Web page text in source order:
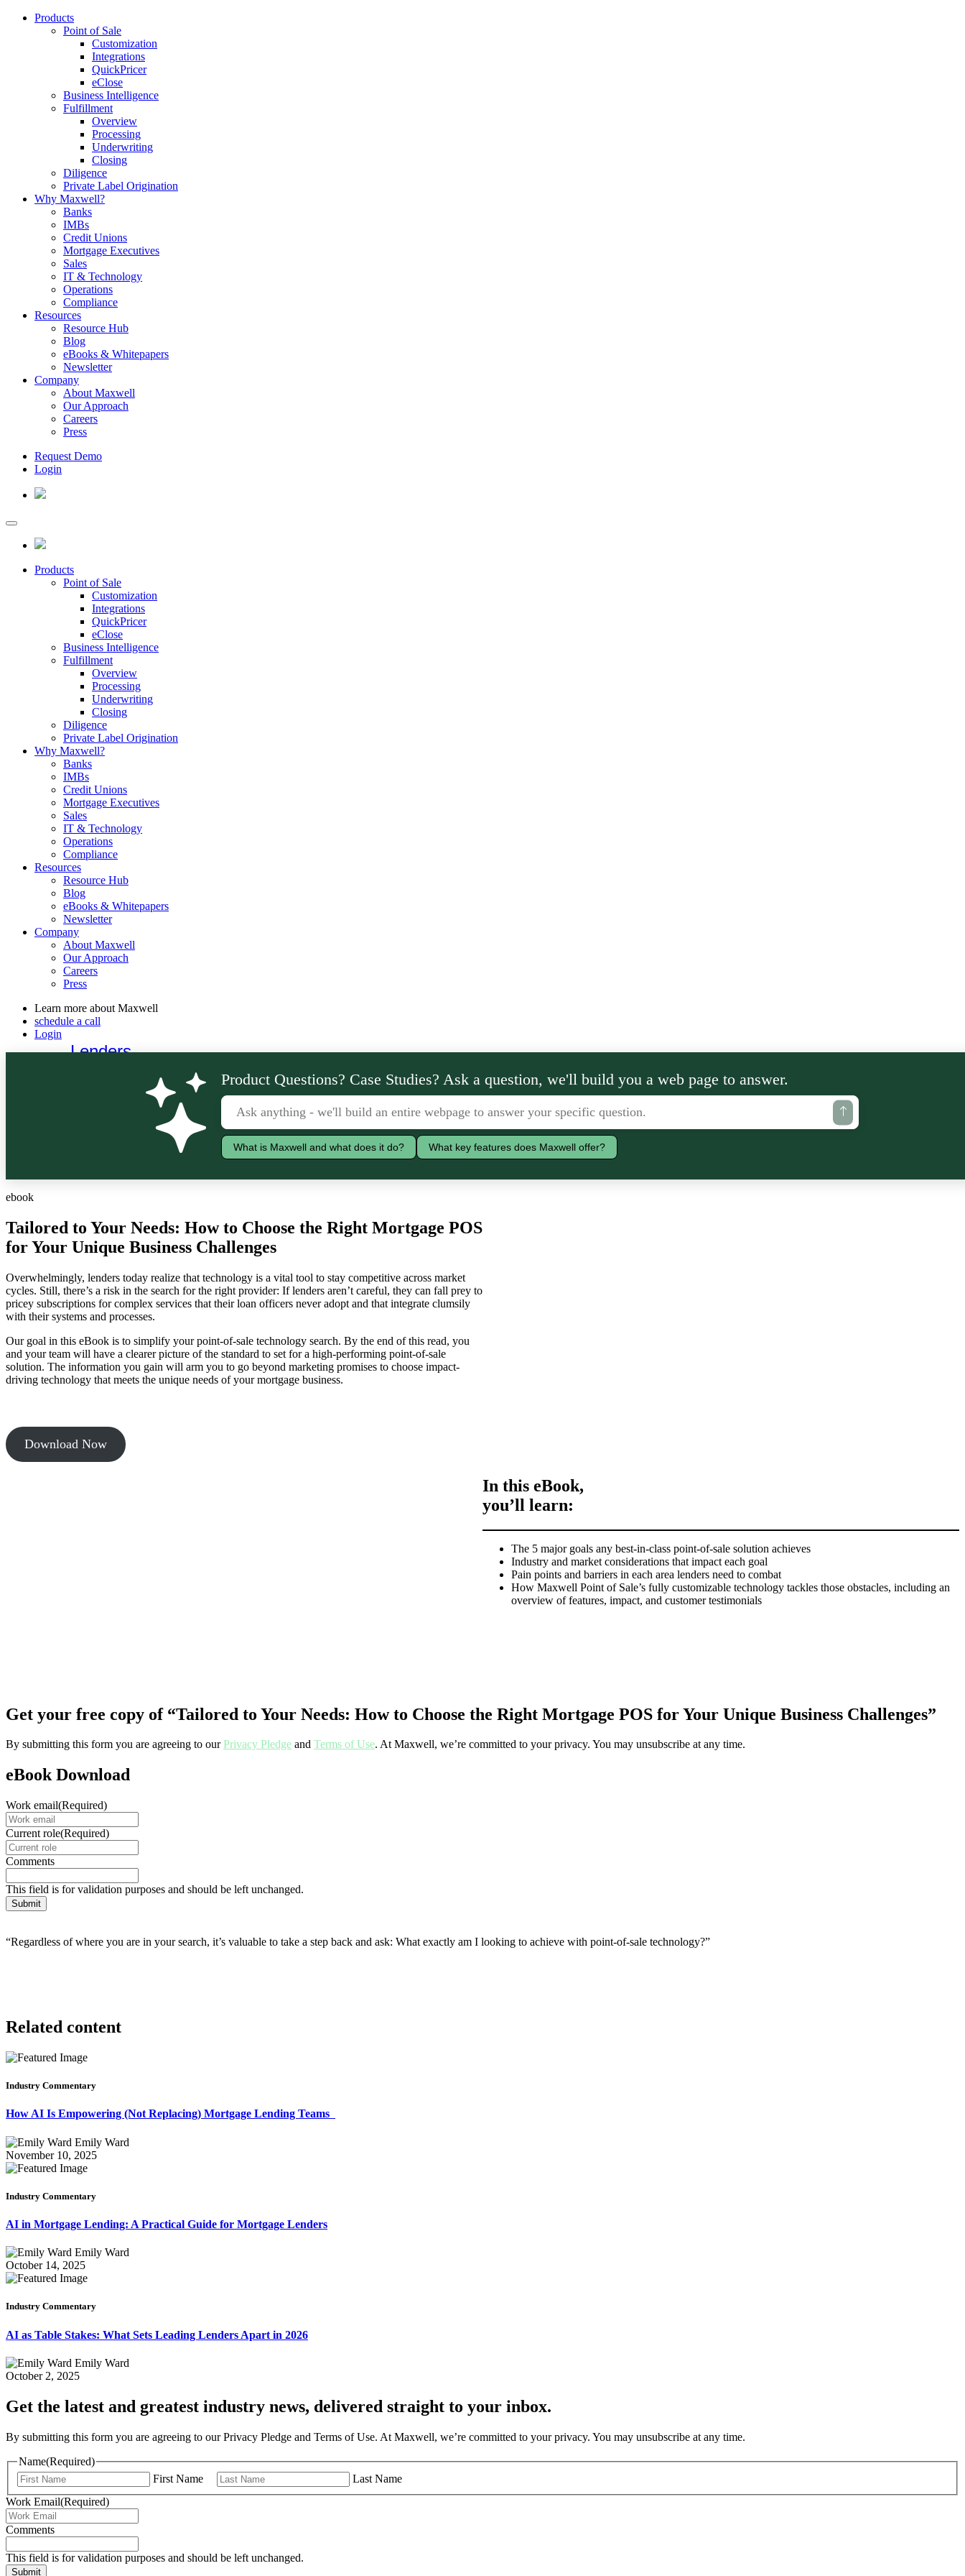
Products
Point of Sale
Customization
Integrations
QuickPricer
eClose
Business Intelligence
Fulfillment
Overview
Processing
Underwriting
Closing
Diligence
Private Label Origination
Why Maxwell?
Banks
IMBs
Credit Unions
Mortgage Executives
Sales
IT & Technology
Operations
Compliance
Resources
Resource Hub
Blog
eBooks & Whitepapers
Newsletter
Company
About Maxwell
Our Approach
Careers
Press
Request Demo
Login
Products
Point of Sale
Customization
Integrations
QuickPricer
eClose
Business Intelligence
Fulfillment
Overview
Processing
Underwriting
Closing
Diligence
Private Label Origination
Why Maxwell?
Banks
IMBs
Credit Unions
Mortgage Executives
Sales
IT & Technology
Operations
Compliance
Resources
Resource Hub
Blog
eBooks & Whitepapers
Newsletter
Company
About Maxwell
Our Approach
Careers
Press
Learn more about Maxwell
schedule a call
Login
Lenders
Product Questions? Case Studies? Ask a question, we'll build you a web page to answer.
What is Maxwell and what does it do? What key features does Maxwell offer?
ebook
Tailored to Your Needs: How to Choose the Right Mortgage POS
for Your Unique Business Challenges
Overwhelmingly, lenders today realize that technology is a vital tool to stay competitive across market
cycles. Still, there’s a risk in the search for the right provider: If lenders aren’t careful, they can fall prey to
pricey subscriptions for complex services that their loan officers never adopt and that integrate clumsily
with their systems and processes.
Our goal in this eBook is to simplify your point-of-sale technology search. By the end of this read, you
and your team will have a clearer picture of the standard to set for a high-performing point-of-sale
solution. The information you gain will arm you to go beyond marketing promises to choose impact-
driving technology that meets the unique needs of your mortgage business.
Download Now
In this eBook,
you’ll learn:
The 5 major goals any best-in-class point-of-sale solution achieves
Industry and market considerations that impact each goal
Pain points and barriers in each area lenders need to combat
How Maxwell Point of Sale’s fully customizable technology tackles those obstacles, including an
overview of features, impact, and customer testimonials
Get your free copy of “Tailored to Your Needs: How to Choose the Right Mortgage POS for Your Unique Business Challenges”
By submitting this form you are agreeing to ourPrivacy Pledge and Terms of Use. At Maxwell, we’re committed to your privacy. You may unsubscribe at any time.
eBook Download
Work email(Required)
Current role(Required)
Comments
This field is for validation purposes and should be left unchanged.
“Regardless of where you are in your search, it’s valuable to take a step back and ask: What exactly am I looking to achieve with point-of-sale technology?”
Related content
Industry Commentary
How AI Is Empowering (Not Replacing) Mortgage Lending Teams
Emily Ward
November 10, 2025
Industry Commentary
AI in Mortgage Lending: A Practical Guide for Mortgage Lenders
Emily Ward
October 14, 2025
Industry Commentary
AI as Table Stakes: What Sets Leading Lenders Apart in 2026
Emily Ward
October 2, 2025
Get the latest and greatest industry news, delivered straight to your inbox.
By submitting this form you are agreeing to our Privacy Pledge and Terms of Use. At Maxwell, we’re committed to your privacy. You may unsubscribe at any time.
Name(Required)
First Name
Last Name
Work Email(Required)
Comments
This field is for validation purposes and should be left unchanged.